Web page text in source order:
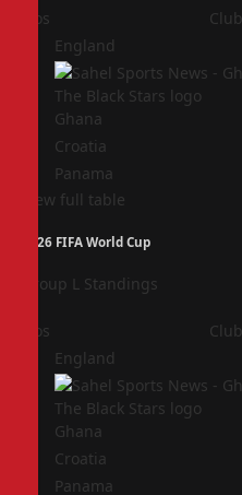
Pos Club
England
Ghana
Croatia
Panama
View full table
2026 FIFA World Cup
Group L Standings
Pos Club
England
Ghana
Croatia
Panama